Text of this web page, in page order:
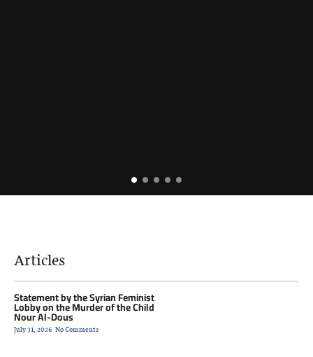
Articles
Statement by the Syrian Feminist
Lobby on the Murder of the Child
Nour Al-Dous
July 31, 2026 No Comments